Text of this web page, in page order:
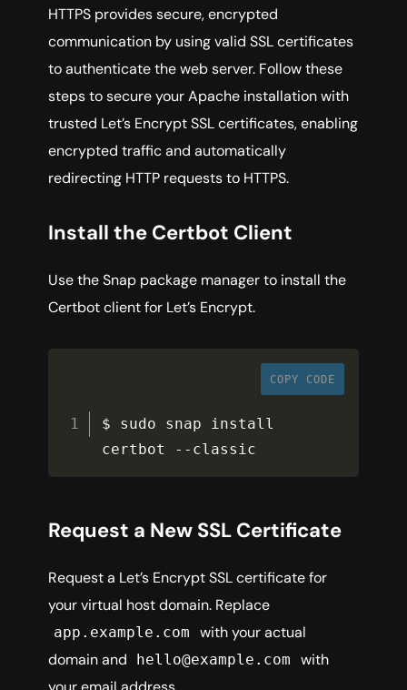
HTTPS provides secure, encrypted
communication by using valid SSL certificates
to authenticate the web server. Follow these
steps to secure your Apache installation with
trusted Let’s Encrypt SSL certificates, enabling
encrypted traffic and automatically
redirecting HTTP requests to HTTPS.
Install the Certbot Client
Use the Snap package manager to install the
Certbot client for Let’s Encrypt.
COPY CODE
$ sudo snap install
certbot -- classic
Request a New SSL Certificate
Request a Let’s Encrypt SSL certificate for
your virtual host domain. Replace
app.example.com
with your actual
domain and
hello@example.com
with